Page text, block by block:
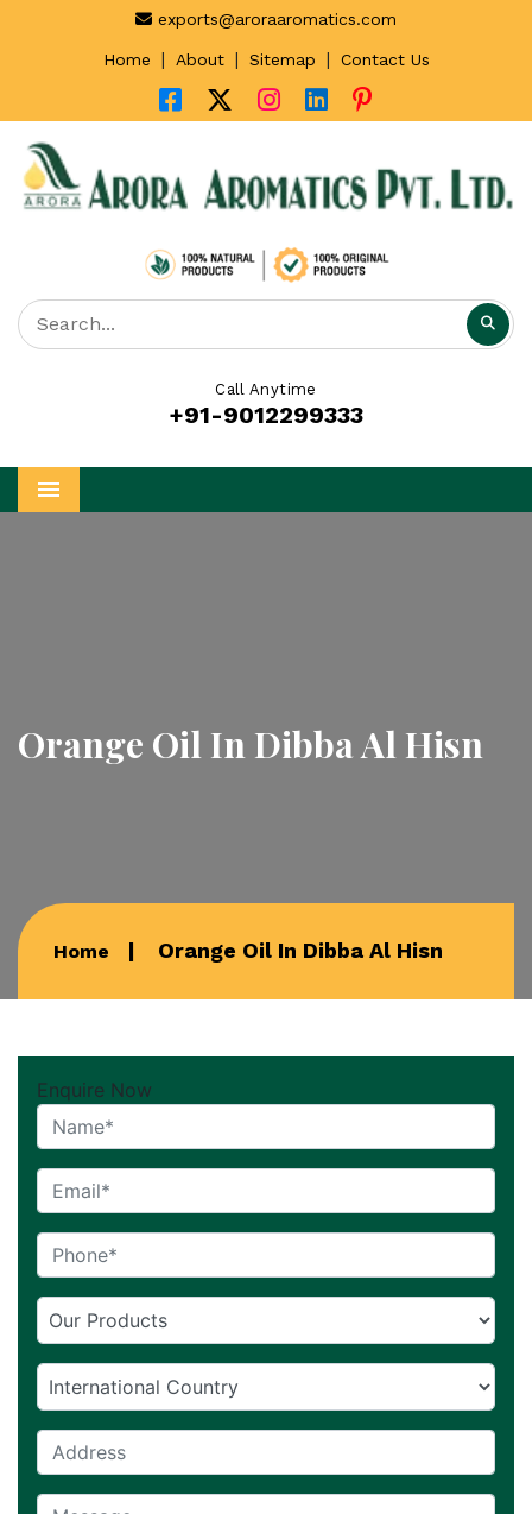
exports@aroraaromatics.com
Home | About | Sitemap | Contact Us
Call Anytime
+91-9012299333
Menu
Orange Oil In Dibba Al Hisn
Home Orange Oil In Dibba Al Hisn
Enquire Now